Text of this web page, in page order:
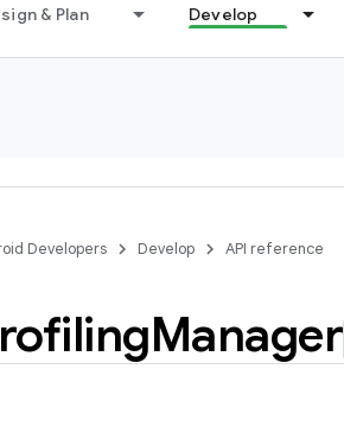
& Plan Develop
Developers Develop API reference
Manager